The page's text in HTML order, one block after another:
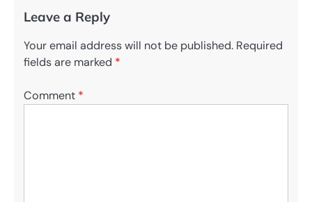
Leave a Reply
Your email address will not be published. Required
fields are marked *
Comment *